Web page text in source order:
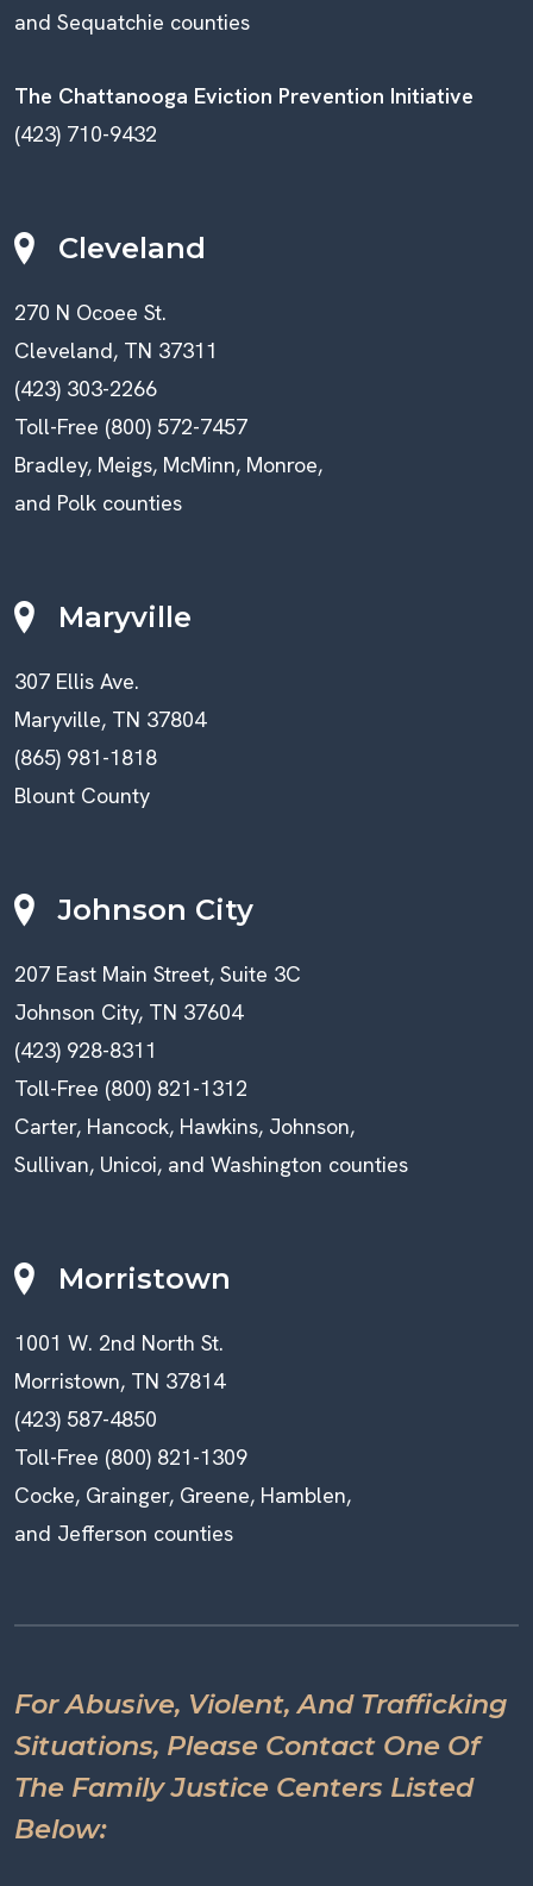
and Sequatchie counties
The Chattanooga Eviction Prevention Initiative
(423) 710-9432
Cleveland
270 N Ocoee St.
Cleveland, TN 37311
(423) 303-2266
Toll-Free (800) 572-7457
Bradley, Meigs, McMinn, Monroe,
and Polk counties
Maryville
307 Ellis Ave.
Maryville, TN 37804
(865) 981-1818
Blount County
Johnson City
207 East Main Street, Suite 3C
Johnson City, TN 37604
(423) 928-8311
Toll-Free (800) 821-1312
Carter, Hancock, Hawkins, Johnson,
Sullivan, Unicoi, and Washington counties
Morristown
1001 W. 2nd North St.
Morristown, TN 37814
(423) 587-4850
Toll-Free (800) 821-1309
Cocke, Grainger, Greene, Hamblen,
and Jefferson counties
For Abusive, Violent, And Trafficking
Situations, Please Contact One Of
The Family Justice Centers Listed
Below: